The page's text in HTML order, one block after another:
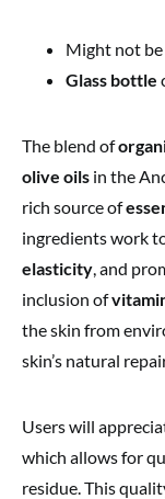
Might not
Glass bottle
The blend of
olive oils in the
rich source of
ingredients work
elasticity, and
inclusion of
the skin from
skin’s natural
Users will
which allows for
residue. This